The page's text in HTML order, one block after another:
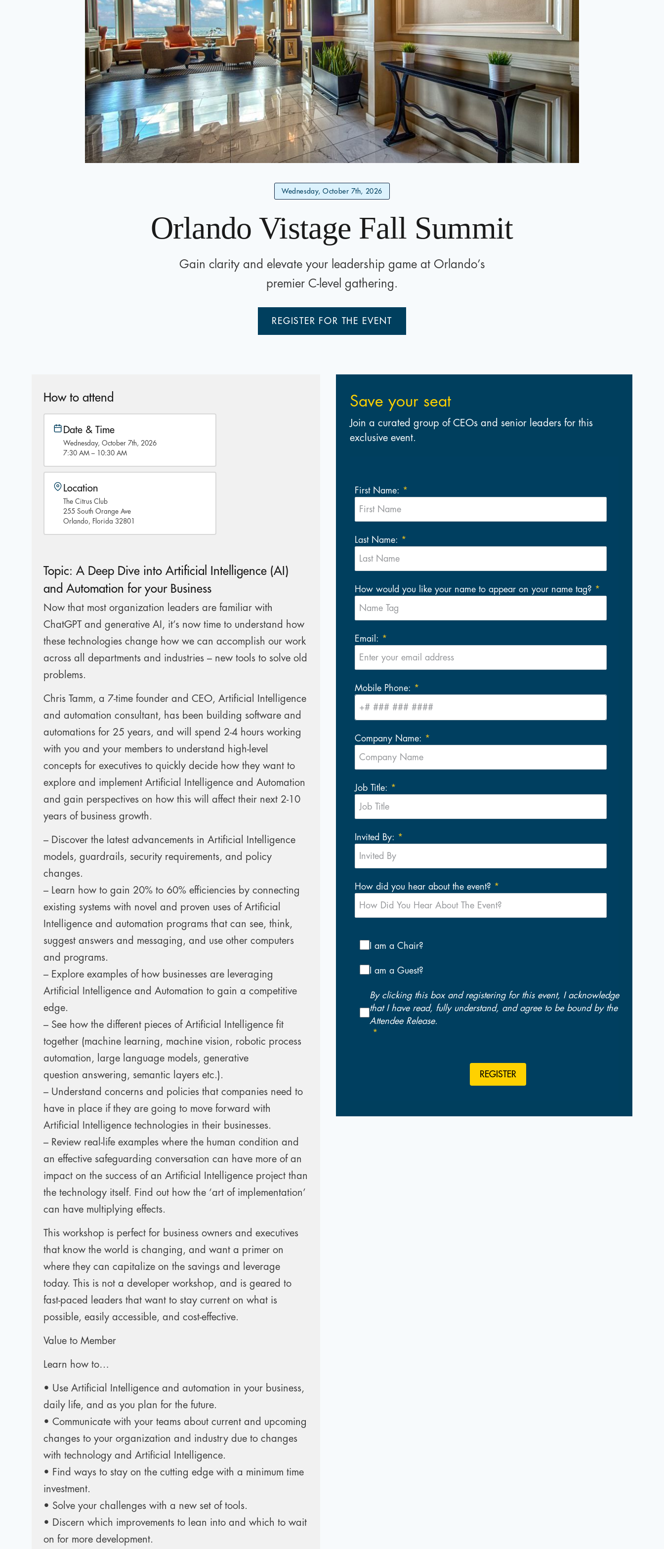
Wednesday, October 7th, 2026
Orlando Vistage Fall Summit
Gain clarity and elevate your leadership game at Orlando’s
premier C-level gathering.
REGISTER FOR THE EVENT
How to attend
Date & Time
Wednesday, October 7th, 2026
7:30 AM – 10:30 AM
Location
The Citrus Club
255 South Orange Ave
Orlando, Florida 32801
Topic: A Deep Dive into Artificial Intelligence (AI)
and Automation for your Business
Now that most organization leaders are familiar with
ChatGPT and generative AI, it’s now time to understand how
these technologies change how we can accomplish our work
across all departments and industries – new tools to solve old
problems.
Chris Tamm, a 7-time founder and CEO, Artificial Intelligence
and automation consultant, has been building software and
automations for 25 years, and will spend 2-4 hours working
with you and your members to understand high-level
concepts for executives to quickly decide how they want to
explore and implement Artificial Intelligence and Automation
and gain perspectives on how this will affect their next 2-10
years of business growth.
– Discover the latest advancements in Artificial Intelligence
models, guardrails, security requirements, and policy
changes.
– Learn how to gain 20% to 60% efficiencies by connecting
existing systems with novel and proven uses of Artificial
Intelligence and automation programs that can see, think,
suggest answers and messaging, and use other computers
and programs.
– Explore examples of how businesses are leveraging
Artificial Intelligence and Automation to gain a competitive
edge.
– See how the different pieces of Artificial Intelligence fit
together (machine learning, machine vision, robotic process
automation, large language models, generative
question answering, semantic layers etc.).
– Understand concerns and policies that companies need to
have in place if they are going to move forward with
Artificial Intelligence technologies in their businesses.
– Review real-life examples where the human condition and
an effective safeguarding conversation can have more of an
impact on the success of an Artificial Intelligence project than
the technology itself. Find out how the ‘art of implementation’
can have multiplying effects.
This workshop is perfect for business owners and executives
that know the world is changing, and want a primer on
where they can capitalize on the savings and leverage
today. This is not a developer workshop, and is geared to
fast-paced leaders that want to stay current on what is
possible, easily accessible, and cost-effective.
Value to Member
Learn how to…
• Use Artificial Intelligence and automation in your business,
daily life, and as you plan for the future.
• Communicate with your teams about current and upcoming
changes to your organization and industry due to changes
with technology and Artificial Intelligence.
• Find ways to stay on the cutting edge with a minimum time
investment.
• Solve your challenges with a new set of tools.
• Discern which improvements to lean into and which to wait
on for more development.
Save your seat
Join a curated group of CEOs and senior leaders for this
exclusive event.
First Name:
Last Name:
How would you like your name to appear on your name tag?
Email:
Mobile Phone:
Company Name:
Job Title:
Invited By:
How did you hear about the event?
I am a Chair?
I am a Guest?
By clicking this box and registering for this event, I acknowledge
that I have read, fully understand, and agree to be bound by the
Attendee Release.
REGISTER